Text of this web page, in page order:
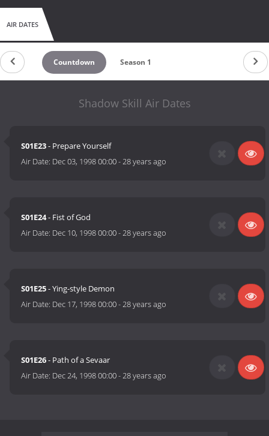
AIR DATES
Countdown Season 1
Shadow Skill Air Dates
S01E23- Prepare Yourself
Air Date: Dec 03, 1998 00:00-28 years ago
S01E24- Fist of God
Air Date: Dec 10, 1998 00:00-28 years ago
S01E25- Ying-style Demon
Air Date: Dec 17, 1998 00:00-28 years ago
S01E26- Path of a Sevaar
Air Date: Dec 24, 1998 00:00-28 years ago